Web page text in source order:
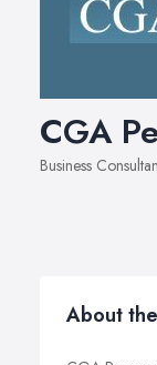
CGA
Business
About